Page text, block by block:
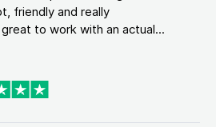
friendly and really
to work with an actual...